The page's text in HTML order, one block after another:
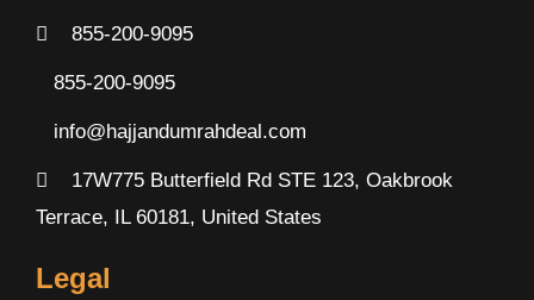
855-200-9095
855-200-9095
info@hajjandumrahdeal.com
17W775 Butterfield Rd STE 123, Oakbrook
Terrace, IL 60181, United States
Legal